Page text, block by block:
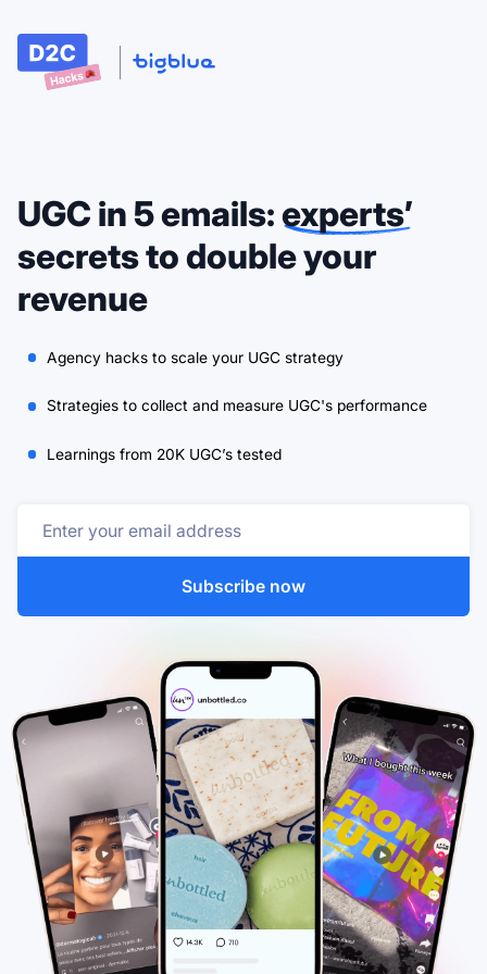
UGC in 5 emails:experts’
secrets to double your
revenue
Agency hacks to scale your UGC strategy
Strategies to collect and measure UGC's performance
Learnings from 20K UGC’s tested